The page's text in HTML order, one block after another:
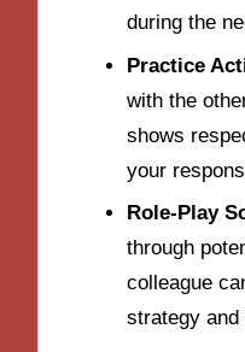
during the
Practice
with the
shows
your
Role-Play
through
colleague
strategy and